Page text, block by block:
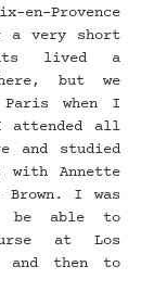
en-Provence
a very short
lived a
but we
when I
attended all
and studied
with Annette
Brown. I was
be able to
at Los
then to